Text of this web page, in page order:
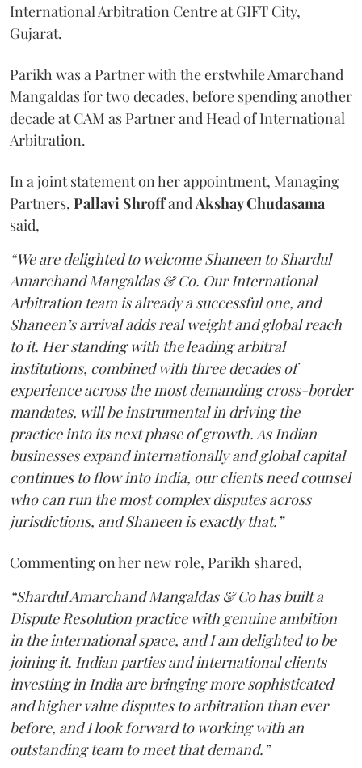
International Arbitration Centre at GIFT City,
Gujarat.
Parikh was a Partner with the erstwhile Amarchand
Mangaldas for two decades, before spending another
decade at CAM as Partner and Head of International
Arbitration.
In a joint statement on her appointment, Managing
Partners, Pallavi Shroffand Akshay Chudasama
said,
“We are delighted to welcome Shaneen to Shardul
Amarchand Mangaldas & Co. Our International
Arbitration team is already a successful one, and
Shaneen’s arrival adds real weight and global reach
to it. Her standing with the leading arbitral
institutions, combined with three decades of
experience across the most demanding cross-border
mandates, will be instrumental in driving the
practice into its next phase of growth. As Indian
businesses expand internationally and global capital
continues to flow into India, our clients need counsel
who can run the most complex disputes across
jurisdictions, and Shaneen is exactly that.”
Commenting on her new role, Parikh shared,
“Shardul Amarchand Mangaldas & Co has built a
Dispute Resolution practice with genuine ambition
in the international space, and I am delighted to be
joining it. Indian parties and international clients
investing in India are bringing more sophisticated
and higher value disputes to arbitration than ever
before, and I look forward to working with an
outstanding team to meet that demand.”